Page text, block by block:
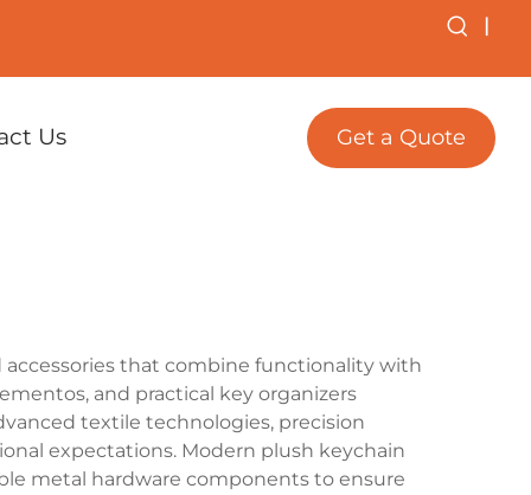
|
Us Get a Quote
that combine functionality with
and practical key organizers
textile technologies, precision
expectations. Modern plush keychain
metal hardware components to ensure